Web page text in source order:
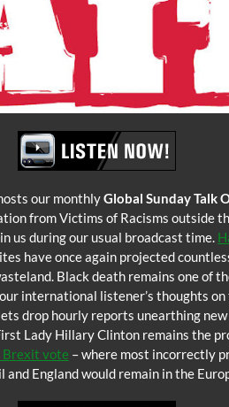
our monthlyGlobal Sunday Talk
from Victims of Racisms outside
us during our usual broadcast time.
have once again projected
Black death remains one of
international listener’s thoughts
drop hourly reports unearthing
Lady Hillary Clinton remains the
Brexit vote – where most incorrectly
England would remain in the